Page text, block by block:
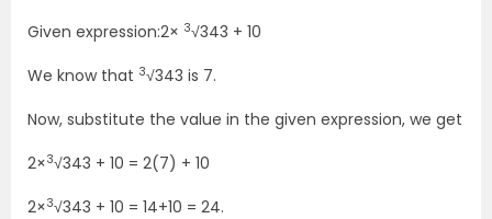
Given expression:2× 3√343 + 10
We know that 3√343 is 7.
Now, substitute the value in the given expression, we get
2×3√343 + 10 = 2(7) + 10
2×3√343 + 10 = 14+10 = 24.